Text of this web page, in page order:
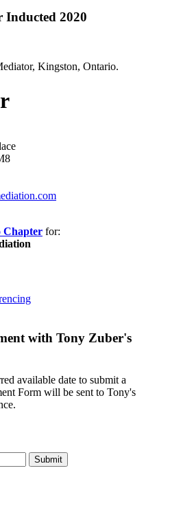
Inducted 2020
Chapter for:
with Tony Zuber's
available date to submit a
Form will be sent to Tony's
Submit